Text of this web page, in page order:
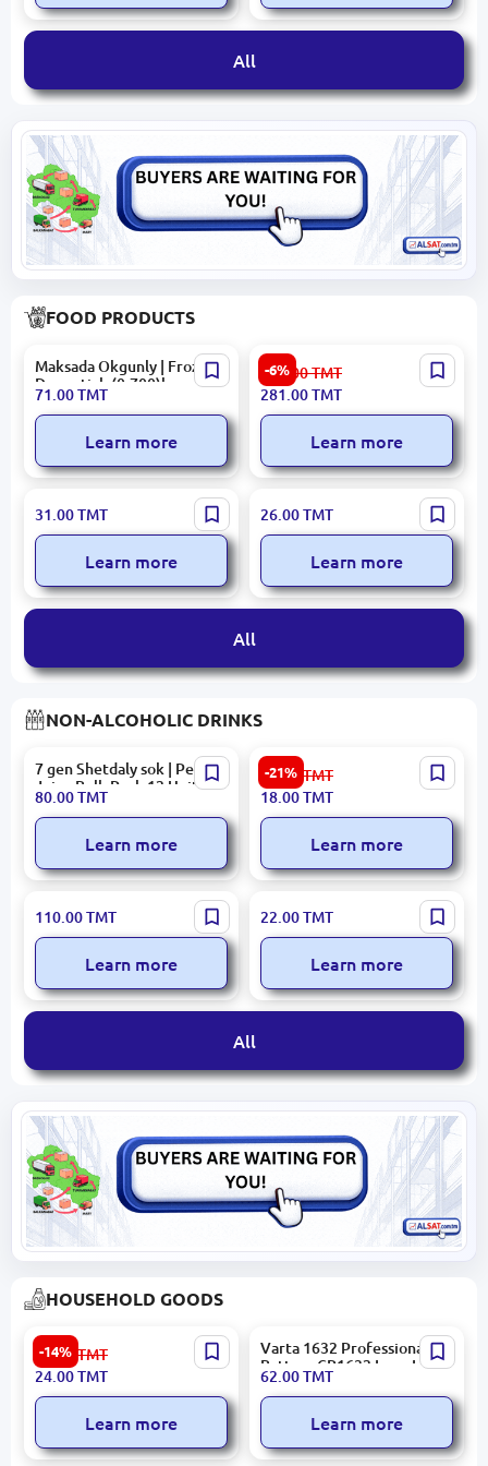
All
FOOD PRODUCTS
Maksada Okgunly | Frozen
Drumstick (0,700)kg
71.00TMT
Learn more
-6%
Minges
COFMINESPTRA1KG |
Espresso Coffee Beans 1KG
299.00TMT
281.00TMT
Learn more
KENTON Raspberry Syrup
500ML Premium
31.00TMT
Learn more
BALSEKER BALLBON
Caramel Duchess 7kg,
Manufacturer Quality
Guarantee
26.00TMT
Learn more
All
NON-ALCOHOLIC DRINKS
7 gen Shetdaly sok | Peach
Juice Bulk Pack 12 Units
80.00TMT
Learn more
-21%
TAP Orange Non-Alcoholic
Sparkling Beverage 1.5L
23.00 TMT
18.00TMT
Learn more
Nazli | Pomegranate Drink
Canned 330 ml Bulk Pack
110.00TMT
Learn more
Nazli | Lemonade 0.5L Block
Pack 12 Units
22.00TMT
Learn more
All
HOUSEHOLD GOODS
-14%
MONA Miranda | Air
Freshener 400 ml Aerosol
28.00 TMT
24.00TMT
Learn more
Varta 1632 Professional |
Battery CR1632 Long Life
62.00TMT
Learn more